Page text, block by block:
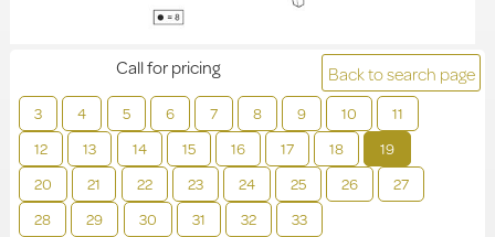
Back to search page
3 4 5 6 7 8 9 10
11
12
13 14 15 16 17 18
19
20
21 22 23 24 25 26
27
28
29 30 31 32 33
Call for pricing